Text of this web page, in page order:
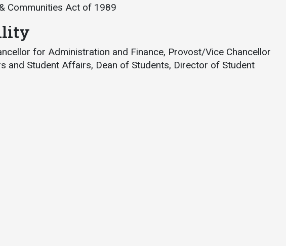
Communities Act of 1989
for Administration and Finance, Provost/Vice Chancellor
and Student Affairs, Dean of Students, Director of Student